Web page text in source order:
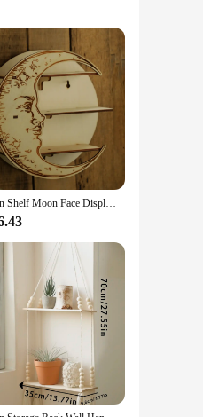
decor. Whether
to your specific
without warping
performance
pristine. The
are perfect for
alike. With its
Wooden Shelf Moon Face Display Stand Floating Shelf Wall Decor Wall Shelf Boho Home Decoration Crystal Holder Wall Organizer